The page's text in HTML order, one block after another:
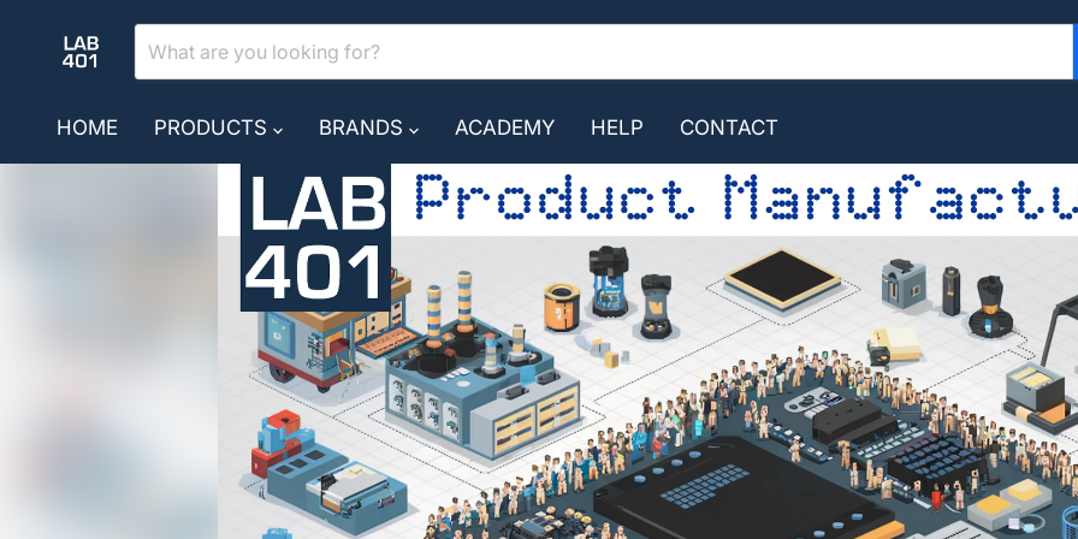
HOME PRODUCTS BRANDS ACADEMY HELP CONTACT